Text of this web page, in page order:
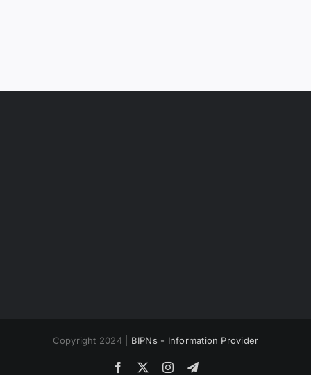
Copyright 2024 | BIPNs - Information Provider
Facebook InstagramTelegram